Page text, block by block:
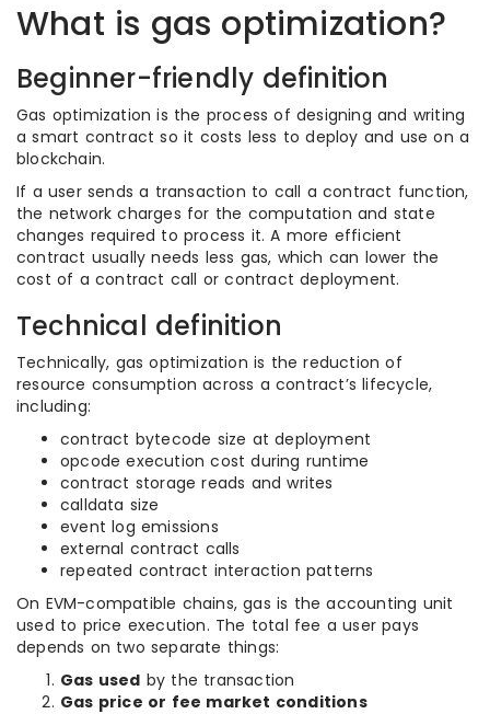
What is gas optimization?
Beginner-friendly definition
Gas optimization is the process of designing and writing
a smart contract so it costs less to deploy and use on a
blockchain.
If a user sends a transaction to call a contract function,
the network charges for the computation and state
changes required to process it. A more efficient
contract usually needs less gas, which can lower the
cost of a contract call or contract deployment.
Technical definition
Technically, gas optimization is the reduction of
resource consumption across a contract’s lifecycle,
including:
contract bytecode size at deployment
opcode execution cost during runtime
contract storage reads and writes
calldata size
event log emissions
external contract calls
repeated contract interaction patterns
On EVM-compatible chains, gas is the accounting unit
used to price execution. The total fee a user pays
depends on two separate things:
Gas used by the transaction
Gas price or fee market conditions